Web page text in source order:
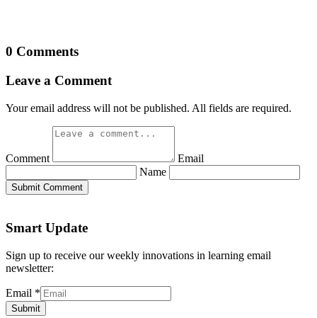
0 Comments
Leave a Comment
Your email address will not be published. All fields are required.
Comment
Email
Name
Submit Comment
Smart Update
Sign up to receive our weekly innovations in learning email
newsletter:
Email *
Submit